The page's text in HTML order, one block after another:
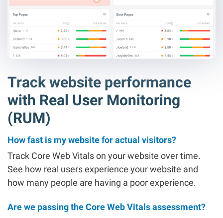
Track website performance
with Real User Monitoring
(RUM)
How fast is my website for actual visitors?
Track Core Web Vitals on your website over time.
See how real users experience your website and
how many people are having a poor experience.
Are we passing the Core Web Vitals assessment?